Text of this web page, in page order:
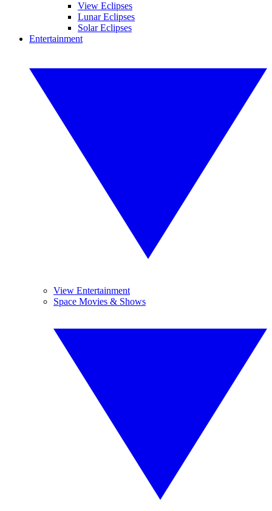
View Eclipses
Lunar Eclipses
Solar Eclipses
Entertainment
View Entertainment
Space Movies & Shows